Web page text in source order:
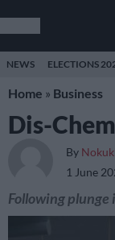
NEWS ELECTIONS
Home » Business
Dis-
By
1 June
Following